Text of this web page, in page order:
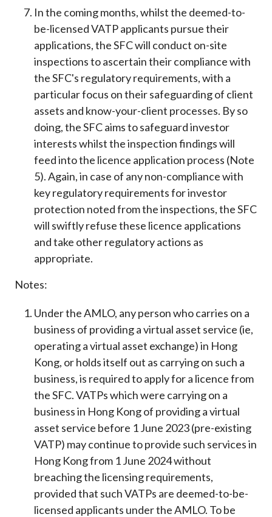
In the coming months, whilst the deemed-to-
be-licensed VATP applicants pursue their
applications, the SFC will conduct on-site
inspections to ascertain their compliance with
the SFC's regulatory requirements, with a
particular focus on their safeguarding of client
assets and know-your-client processes. By so
doing, the SFC aims to safeguard investor
interests whilst the inspection findings will
feed into the licence application process (Note
5). Again, in case of any non-compliance with
key regulatory requirements for investor
protection noted from the inspections, the SFC
will swiftly refuse these licence applications
and take other regulatory actions as
appropriate.
Notes:
Under the AMLO, any person who carries on a
business of providing a virtual asset service (ie,
operating a virtual asset exchange) in Hong
Kong, or holds itself out as carrying on such a
business, is required to apply for a licence from
the SFC. VATPs which were carrying on a
business in Hong Kong of providing a virtual
asset service before 1 June 2023 (pre-existing
VATP) may continue to provide such services in
Hong Kong from 1 June 2024 without
breaching the licensing requirements,
provided that such VATPs are deemed-to-be-
licensed applicants under the AMLO. To be